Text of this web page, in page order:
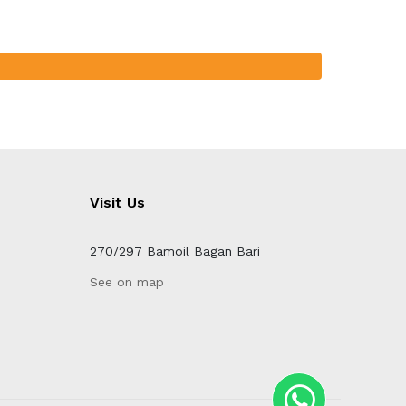
Visit Us
270/297 Bamoil Bagan Bari
See on map